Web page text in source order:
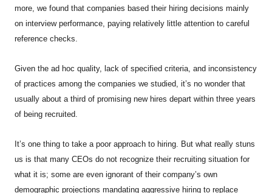
more, we found that companies based their hiring decisions mainly
on interview performance, paying relatively little attention to careful
reference checks.
Given the ad hoc quality, lack of specified criteria, and inconsistency
of practices among the companies we studied, it’s no wonder that
usually about a third of promising new hires depart within three years
of being recruited.
It’s one thing to take a poor approach to hiring. But what really stuns
us is that many CEOs do not recognize their recruiting situation for
what it is; some are even ignorant of their company’s own
demographic projections mandating aggressive hiring to replace